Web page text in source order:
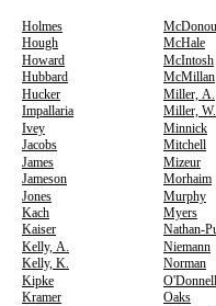
Holmes
Hough McHale
Howard McIntosh
Hubbard McMillan
Hucker Miller, A.
Impallaria Miller, W.
Ivey Minnick
Jacobs Mitchell
James Mizeur
Jameson Morhaim
Jones Murphy
Kach Myers
Kaiser Nathan-
Kelly, A. Niemann
Kelly, K. Norman
Kipke O'Donnell
Kramer Oaks